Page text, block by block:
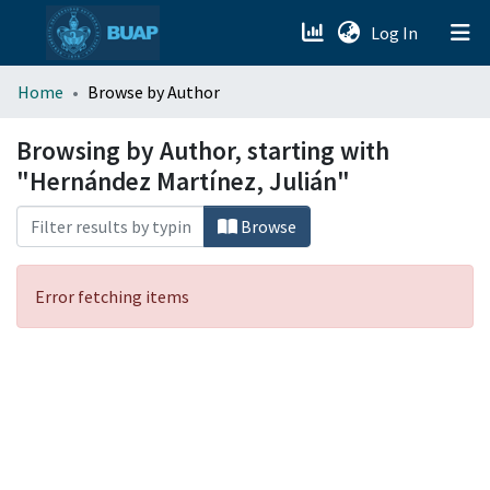
Log In (current)
menu.section.about_menu
All of DSpace
Home Browse by Author
Browsing by Author, starting with
"Hernández Martínez, Julián"
Browse
Error fetching items